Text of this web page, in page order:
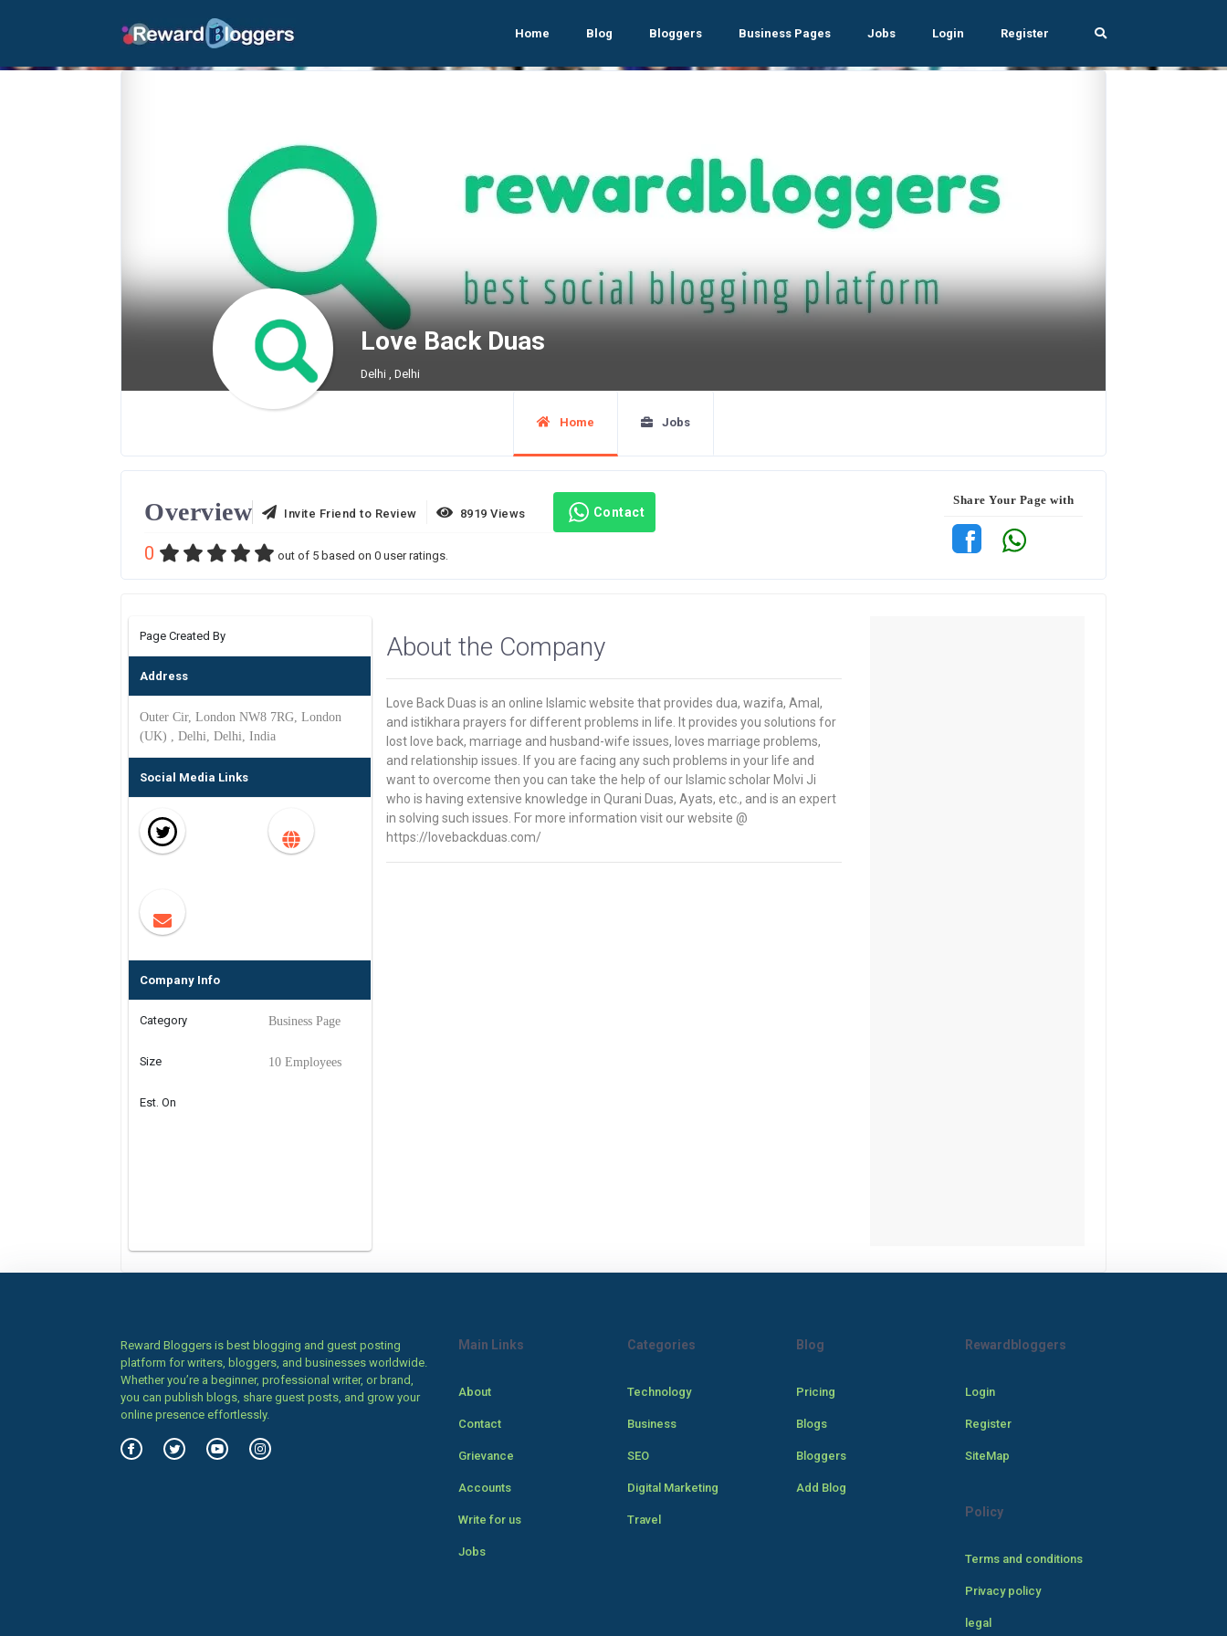
Home Blog Bloggers Business Pages Jobs Login Register
Love Back Duas
Delhi , Delhi
Home Jobs
Overview Invite Friend to Review 8919 Views Contact
0 out of 5 based on 0 user ratings.
Share Your Page with
Page Created By
Address
Outer Cir, London NW8 7RG, London
(UK) , Delhi, Delhi, India
Social Media Links
Company Info
Category Business Page
Size 10 Employees
Est. On
About the Company
Love Back Duas is an online Islamic website that provides dua, wazifa, Amal,
and istikhara prayers for different problems in life. It provides you solutions for
lost love back, marriage and husband-wife issues, loves marriage problems,
and relationship issues. If you are facing any such problems in your life and
want to overcome then you can take the help of our Islamic scholar Molvi Ji
who is having extensive knowledge in Qurani Duas, Ayats, etc., and is an expert
in solving such issues. For more information visit our website @
https://lovebackduas.com/
Reward Bloggers is best blogging and guest posting
platform for writers, bloggers, and businesses worldwide.
Whether you’re a beginner, professional writer, or brand,
you can publish blogs, share guest posts, and grow your
online presence effortlessly.
Main Links
About
Contact
Grievance
Accounts
Write for us
Jobs
Categories
Technology
Business
SEO
Digital Marketing
Travel
Blog
Pricing
Blogs
Bloggers
Add Blog
Rewardbloggers
Login
Register
SiteMap
Policy
Terms and conditions
Privacy policy
legal